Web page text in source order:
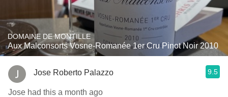
DOMAINE DE MONTILLE
Aux Malconsorts Vosne-Romanée 1er Cru Pinot Noir 2010
Jose Roberto Palazzo 9.5
Jose had this a month ago